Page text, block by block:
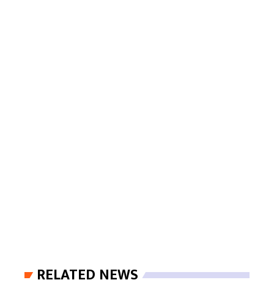
RELATED NEWS